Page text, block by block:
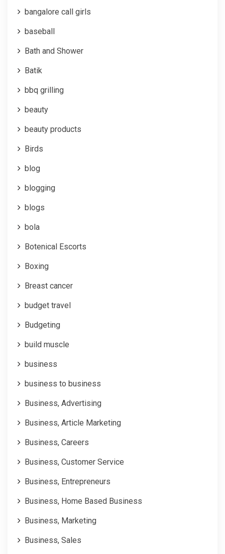
bangalore call girls
baseball
Bath and Shower
Batik
bbq grilling
beauty
beauty products
Birds
blog
blogging
blogs
bola
Botenical Escorts
Boxing
Breast cancer
budget travel
Budgeting
build muscle
business
business to business
Business, Advertising
Business, Article Marketing
Business, Careers
Business, Customer Service
Business, Entrepreneurs
Business, Home Based Business
Business, Marketing
Business, Sales